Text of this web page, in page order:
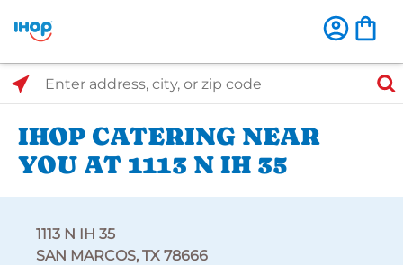
Select Search Type
Enter address, city, or zip code
IHOP CATERING NEAR
YOU AT 1113 N IH 35
1113 N IH 35
SAN MARCOS, TX 78666